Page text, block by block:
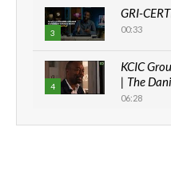
3
GRI-
00:33
4
KCIC
| The
06:28
How can